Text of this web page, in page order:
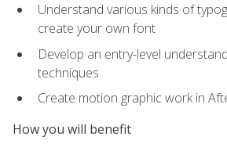
Understand various kinds of
create your own font
Develop an entry-level
techniques
Create motion graphic work in
How you will benefit